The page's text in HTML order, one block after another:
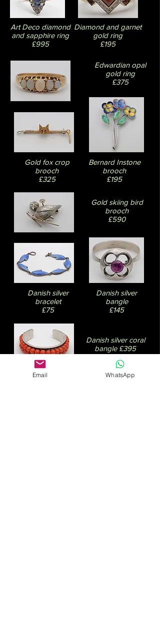
Art Deco diamond
and sapphire ring
£995
Diamond and garnet
gold ring
£195
Gold fox crop
brooch
£325
Edwardian opal
gold ring
£375
Bernard Instone
brooch
£195
Danish silver
bracelet
£75
Gold skiing bird
brooch
£590
Danish silver
bangle
£145
Danish silver coral
bangle £395
Email WhatsApp